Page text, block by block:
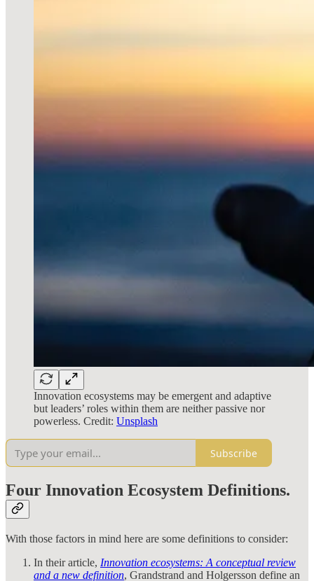
Innovation ecosystems may be emergent and adaptive
but leaders’ roles within them are neither passive nor
powerless. Credit: Unsplash
Subscribe
Four Innovation Ecosystem Definitions.
With those factors in mind here are some definitions to consider:
In their article, Innovation ecosystems: A conceptual review
and a new definition, Grandstrand and Holgersson define an